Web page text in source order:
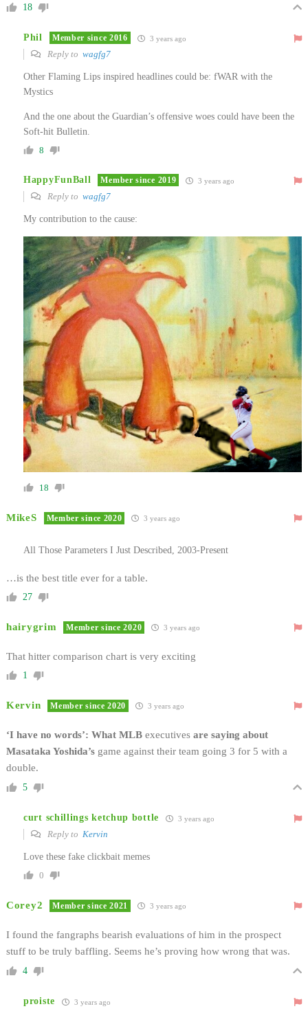
18
Phil Member since 2016 3 years ago
Reply to wagfg7
Other Flaming Lips inspired headlines could be: fWAR with the
Mystics
And the one about the Guardian’s offensive woes could have been the
Soft-hit Bulletin.
8
HappyFunBall Member since 2019 3 years ago
Reply to wagfg7
My contribution to the cause:
18
MikeS Member since 2020 3 years ago
All Those Parameters I Just Described, 2003-Present
…is the best title ever for a table.
27
hairygrim Member since 2020 3 years ago
That hitter comparison chart is very exciting
1
Kervin Member since 2020 3 years ago
‘I have no words’: What MLB executives are saying about
Masataka Yoshida’s game against their team going 3 for 5 with a
double.
5
curt schillings ketchup bottle 3 years ago
Reply to Kervin
Love these fake clickbait memes
0
Corey2 Member since 2021 3 years ago
I found the fangraphs bearish evaluations of him in the prospect
stuff to be truly baffling. Seems he’s proving how wrong that was.
4
proiste 3 years ago